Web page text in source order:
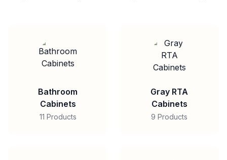
Bathroom
Cabinets
11 Products
Gray RTA
Cabinets
9 Products